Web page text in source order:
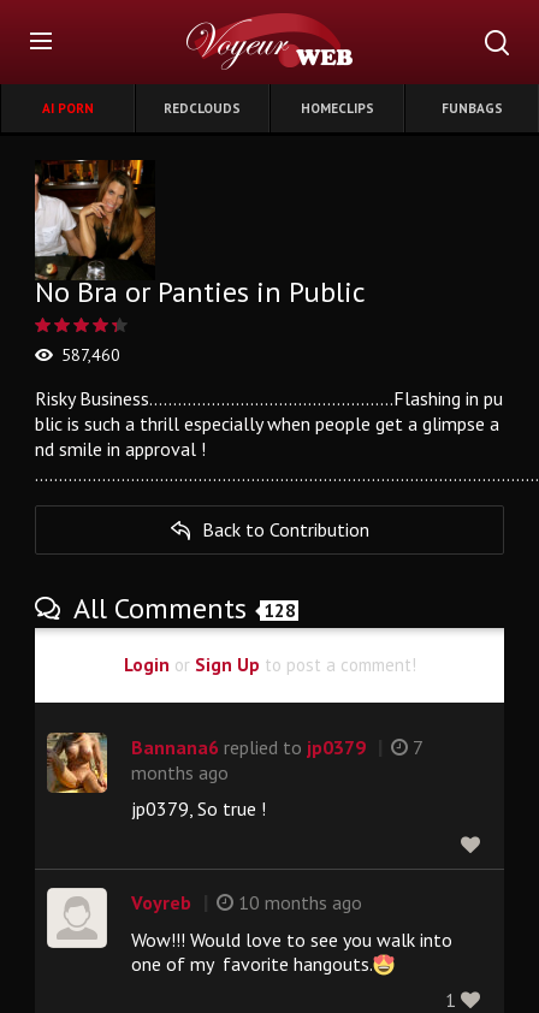
AI PORN REDCLOUDS HOMECLIPS FUNBAGS
No Bra or Panties in Public
587,460
Risky Business...................................................Flashing in pu
blic is such a thrill especially when people get a glimpse a
nd smile in approval !
Back to Contribution
All Comments 128
Login or Sign Up to post a comment!
Bannana6 replied to jp0379
7
months ago
jp0379, So true !
Voyreb
10 months ago
Wow!!! Would love to see you walk into
one of my favorite hangouts.
1